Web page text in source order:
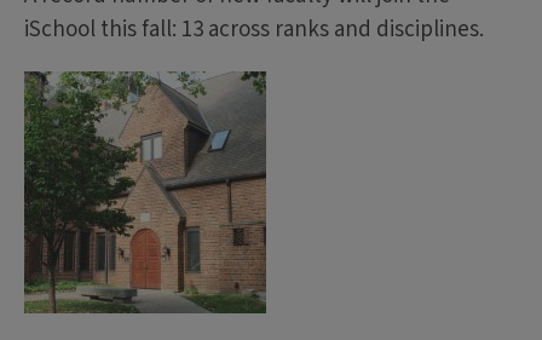
iSchool this fall: 13 across ranks and disciplines.